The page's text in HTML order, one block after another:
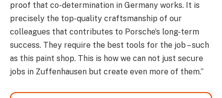
proof that co-determination in Germany works. It is
precisely the top-quality craftsmanship of our
colleagues that contributes to Porsche’s long-term
success. They require the best tools for the job – such
as this paint shop. This is how we can not just secure
jobs in Zuffenhausen but create even more of them.”